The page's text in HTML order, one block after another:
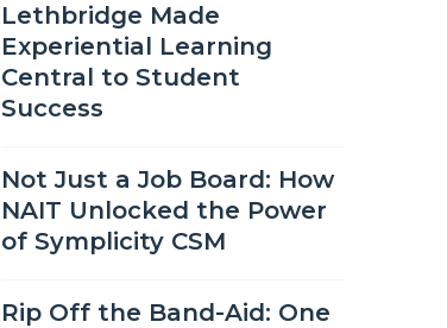
Lethbridge Made
Experiential Learning
Central to Student
Success
Not Just a Job Board: How
NAIT Unlocked the Power
of Symplicity CSM
Rip Off the Band-Aid: One